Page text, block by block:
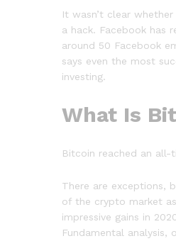
It wasn’t clear
a hack. Facebook has
around 50 Facebook
says even the most
investing.
What Is
Bitcoin reached an all-
There are exceptions,
of the crypto market
impressive gains in
Fundamental